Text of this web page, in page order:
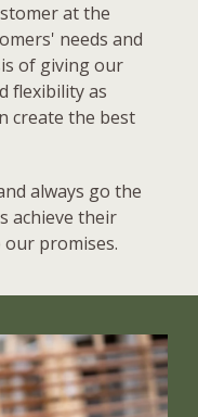
at the
needs and
of giving our
flexibility as
create the best
always go the
achieve their
our promises.